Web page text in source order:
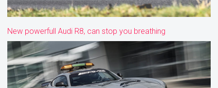
New powerfull Audi R8, can stop you breathing